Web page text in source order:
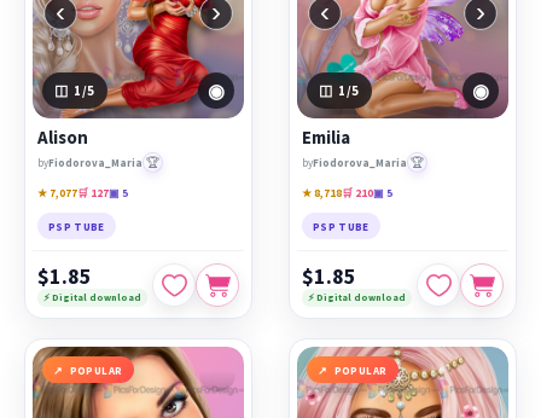
‹ ›
1 /5 ◉
Alison
byFiodorova_Maria 🏆
★ 7,077🛒 127▣ 5
PSP TUBE
$1.85
⚡ Digital download
‹ ›
1/5 ◉
Emilia
byFiodorova_Maria 🏆
★ 8,718🛒 210▣ 5
PSP TUBE
$1.85
⚡ Digital download
POPULAR POPULAR